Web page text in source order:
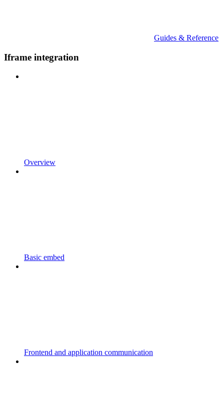
Guides & Reference
Iframe integration
Overview
Basic embed
Frontend and application communication